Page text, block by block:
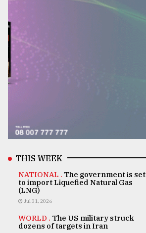
THIS WEEK
NATIONAL . The government is set
to import Liquefied Natural Gas
(LNG)
Jul 31, 2026
WORLD . The US military struck
dozens of targets in Iran